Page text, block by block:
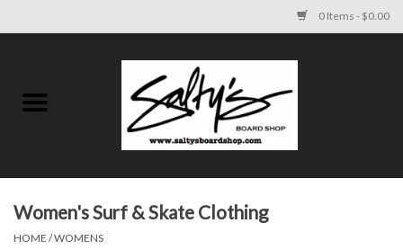
0 Items - $0.00
KIDS
Women's Surf & Skate Clothing
HOME /WOMENS